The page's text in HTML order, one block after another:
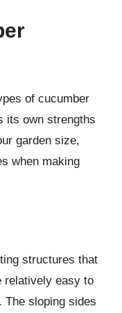
of cucumber
its own strengths
garden size,
when making
structures that
relatively easy to
The sloping sides